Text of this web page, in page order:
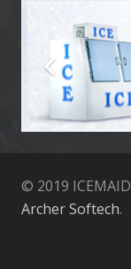
© 2019
Archer Softech.